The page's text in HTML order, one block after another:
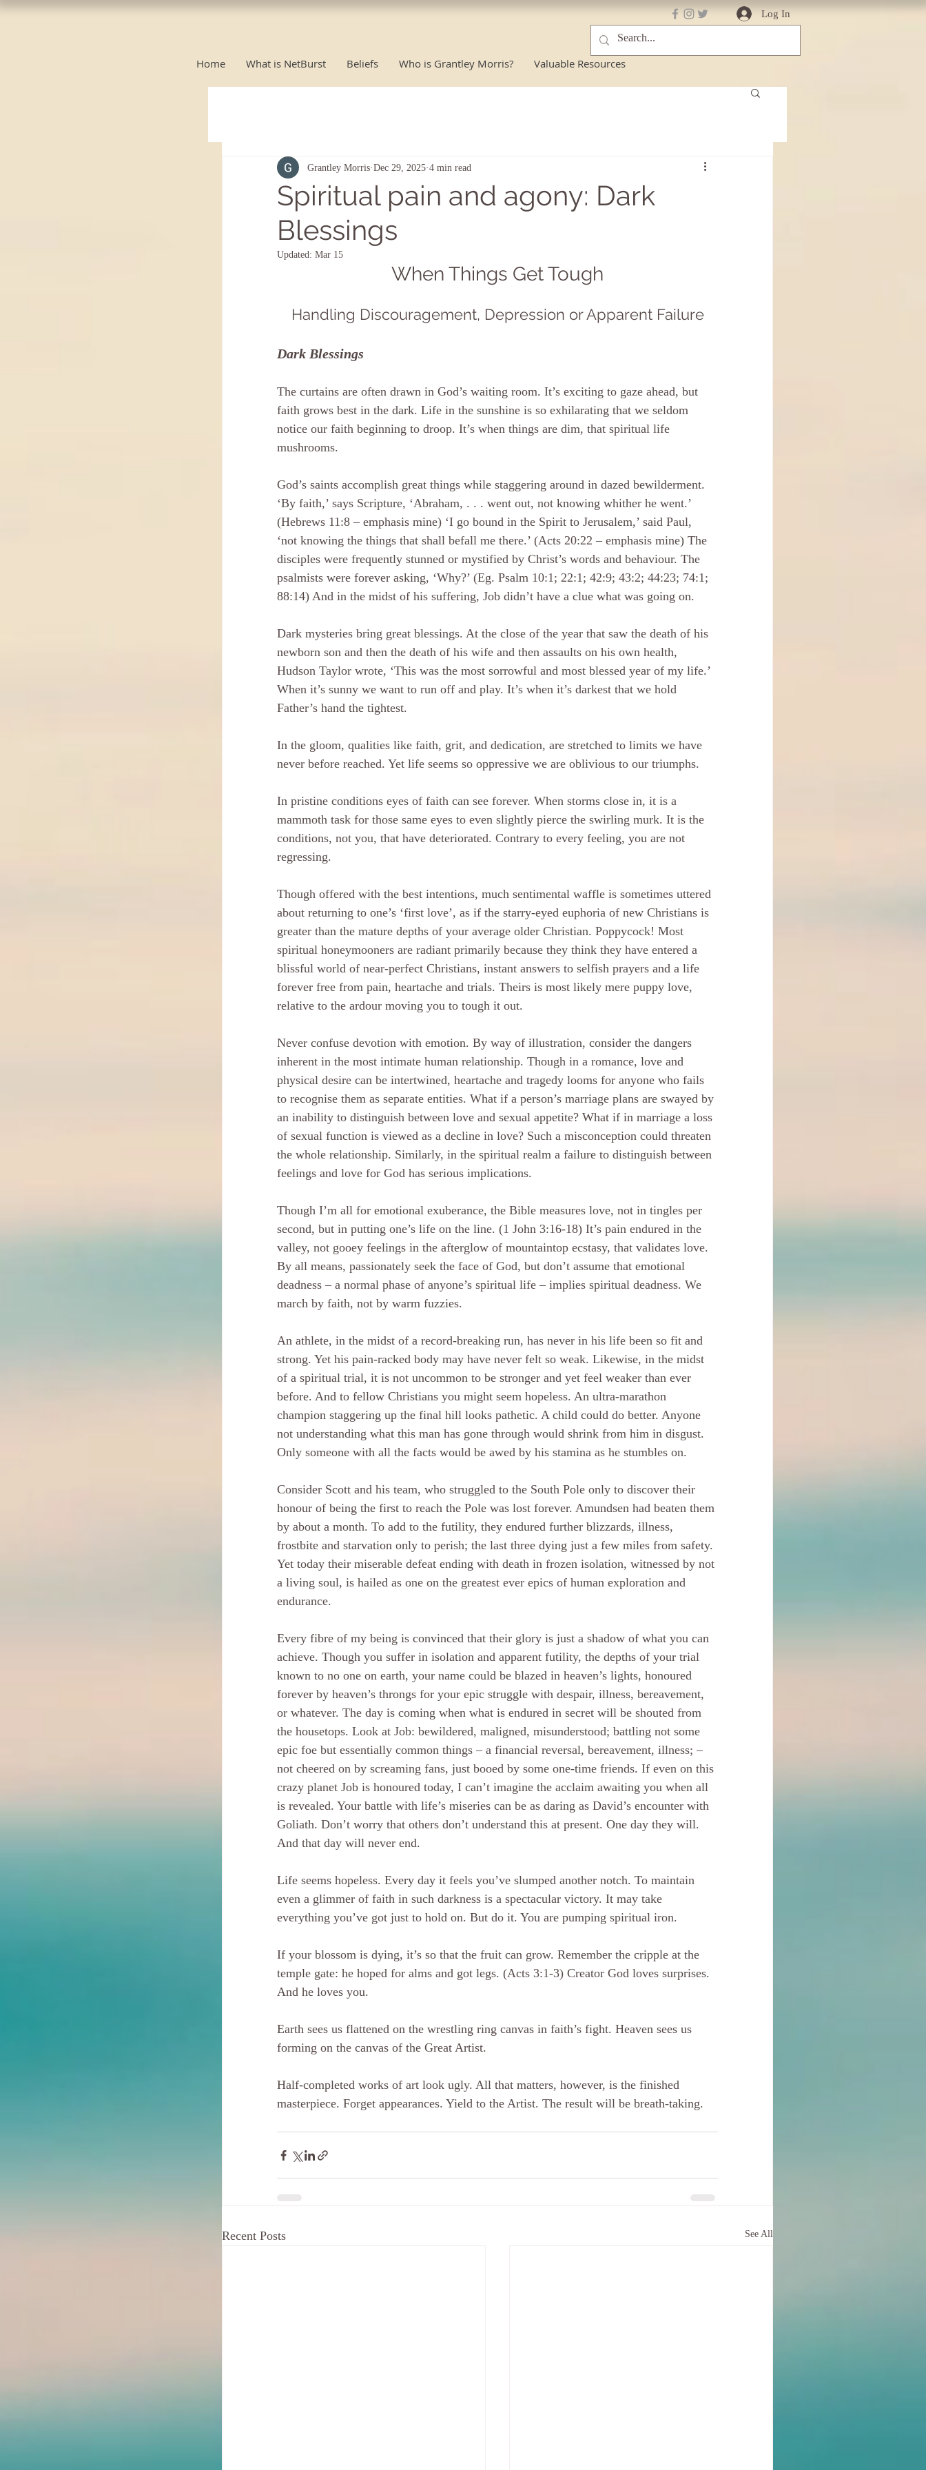
Log In
Home What is NetBurst Beliefs Who is Grantley Morris? Valuable Resources
Spiritual pain and agony: Dark
Blessings
Grantley Morris Dec 29, 2025 4 min read
Updated: Mar 15
When Things Get Tough
Handling Discouragement, Depression or Apparent Failure
Dark Blessings
The curtains are often drawn in God’s waiting room. It’s exciting to gaze ahead, but
faith grows best in the dark. Life in the sunshine is so exhilarating that we seldom
notice our faith beginning to droop. It’s when things are dim, that spiritual life
mushrooms.
God’s saints accomplish great things while staggering around in dazed bewilderment.
‘By faith,’ says Scripture, ‘Abraham, . . . went out, not knowing whither he went.’
(Hebrews 11:8 – emphasis mine) ‘I go bound in the Spirit to Jerusalem,’ said Paul,
‘not knowing the things that shall befall me there.’ (Acts 20:22 – emphasis mine) The
disciples were frequently stunned or mystified by Christ’s words and behaviour. The
psalmists were forever asking, ‘Why?’ (Eg. Psalm 10:1; 22:1; 42:9; 43:2; 44:23; 74:1;
88:14) And in the midst of his suffering, Job didn’t have a clue what was going on.
Dark mysteries bring great blessings. At the close of the year that saw the death of his
newborn son and then the death of his wife and then assaults on his own health,
Hudson Taylor wrote, ‘This was the most sorrowful and most blessed year of my life.’
When it’s sunny we want to run off and play. It’s when it’s darkest that we hold
Father’s hand the tightest.
In the gloom, qualities like faith, grit, and dedication, are stretched to limits we have
never before reached. Yet life seems so oppressive we are oblivious to our triumphs.
In pristine conditions eyes of faith can see forever. When storms close in, it is a
mammoth task for those same eyes to even slightly pierce the swirling murk. It is the
conditions, not you, that have deteriorated. Contrary to every feeling, you are not
regressing.
Though offered with the best intentions, much sentimental waffle is sometimes uttered
about returning to one’s ‘first love’, as if the starry-eyed euphoria of new Christians is
greater than the mature depths of your average older Christian. Poppycock! Most
spiritual honeymooners are radiant primarily because they think they have entered a
blissful world of near-perfect Christians, instant answers to selfish prayers and a life
forever free from pain, heartache and trials. Theirs is most likely mere puppy love,
relative to the ardour moving you to tough it out.
Never confuse devotion with emotion. By way of illustration, consider the dangers
inherent in the most intimate human relationship. Though in a romance, love and
physical desire can be intertwined, heartache and tragedy looms for anyone who fails
to recognise them as separate entities. What if a person’s marriage plans are swayed by
an inability to distinguish between love and sexual appetite? What if in marriage a loss
of sexual function is viewed as a decline in love? Such a misconception could threaten
the whole relationship. Similarly, in the spiritual realm a failure to distinguish between
feelings and love for God has serious implications.
Though I’m all for emotional exuberance, the Bible measures love, not in tingles per
second, but in putting one’s life on the line. (1 John 3:16-18) It’s pain endured in the
valley, not gooey feelings in the afterglow of mountaintop ecstasy, that validates love.
By all means, passionately seek the face of God, but don’t assume that emotional
deadness – a normal phase of anyone’s spiritual life – implies spiritual deadness. We
march by faith, not by warm fuzzies.
An athlete, in the midst of a record-breaking run, has never in his life been so fit and
strong. Yet his pain-racked body may have never felt so weak. Likewise, in the midst
of a spiritual trial, it is not uncommon to be stronger and yet feel weaker than ever
before. And to fellow Christians you might seem hopeless. An ultra-marathon
champion staggering up the final hill looks pathetic. A child could do better. Anyone
not understanding what this man has gone through would shrink from him in disgust.
Only someone with all the facts would be awed by his stamina as he stumbles on.
Consider Scott and his team, who struggled to the South Pole only to discover their
honour of being the first to reach the Pole was lost forever. Amundsen had beaten them
by about a month. To add to the futility, they endured further blizzards, illness,
frostbite and starvation only to perish; the last three dying just a few miles from safety.
Yet today their miserable defeat ending with death in frozen isolation, witnessed by not
a living soul, is hailed as one on the greatest ever epics of human exploration and
endurance.
Every fibre of my being is convinced that their glory is just a shadow of what you can
achieve. Though you suffer in isolation and apparent futility, the depths of your trial
known to no one on earth, your name could be blazed in heaven’s lights, honoured
forever by heaven’s throngs for your epic struggle with despair, illness, bereavement,
or whatever. The day is coming when what is endured in secret will be shouted from
the housetops. Look at Job: bewildered, maligned, misunderstood; battling not some
epic foe but essentially common things – a financial reversal, bereavement, illness; –
not cheered on by screaming fans, just booed by some one-time friends. If even on this
crazy planet Job is honoured today, I can’t imagine the acclaim awaiting you when all
is revealed. Your battle with life’s miseries can be as daring as David’s encounter with
Goliath. Don’t worry that others don’t understand this at present. One day they will.
And that day will never end.
Life seems hopeless. Every day it feels you’ve slumped another notch. To maintain
even a glimmer of faith in such darkness is a spectacular victory. It may take
everything you’ve got just to hold on. But do it. You are pumping spiritual iron.
If your blossom is dying, it’s so that the fruit can grow. Remember the cripple at the
temple gate: he hoped for alms and got legs. (Acts 3:1-3) Creator God loves surprises.
And he loves you.
Earth sees us flattened on the wrestling ring canvas in faith’s fight. Heaven sees us
forming on the canvas of the Great Artist.
Half-completed works of art look ugly. All that matters, however, is the finished
masterpiece. Forget appearances. Yield to the Artist. The result will be breath-taking.
Recent Posts See All